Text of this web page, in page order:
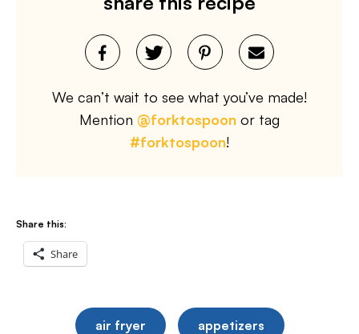
We can’t wait to see what you’ve made!
Mention @forktospoon or tag
#forktospoon!
Share this:
Share
air fryer appetizers